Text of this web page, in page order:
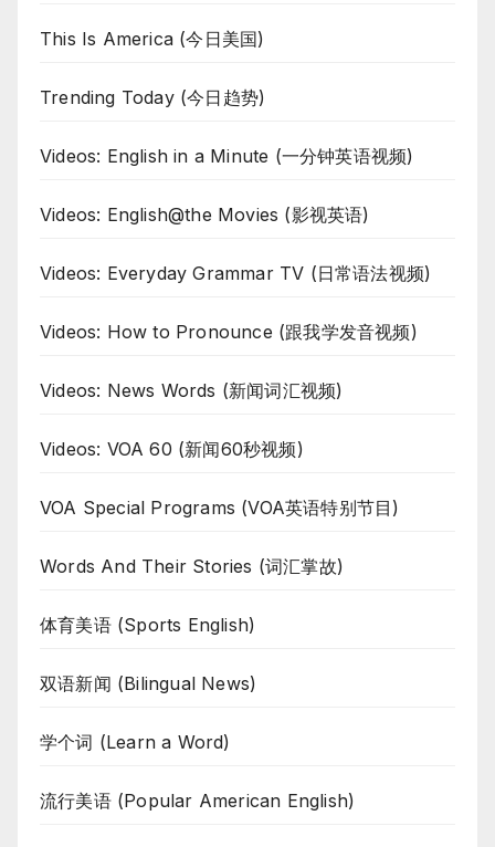
This Is America (今日美国)
Trending Today (今日趋势)
Videos: English in a Minute (一分钟英语视频)
Videos: English@the Movies (影视英语)
Videos: Everyday Grammar TV (日常语法视频)
Videos: How to Pronounce (跟我学发音视频)
Videos: News Words (新闻词汇视频)
Videos: VOA 60 (新闻60秒视频)
VOA Special Programs (VOA英语特别节目)
Words And Their Stories (词汇掌故)
体育美语 (Sports English)
双语新闻 (Bilingual News)
学个词 (Learn a Word)
流行美语 (Popular American English)